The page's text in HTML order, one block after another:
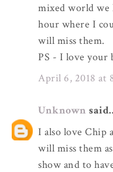
mixed world we
hour where I
will miss them.
PS - I love your
April 6, 2018 at
Unknown
I also love Chip
will miss them
show and to